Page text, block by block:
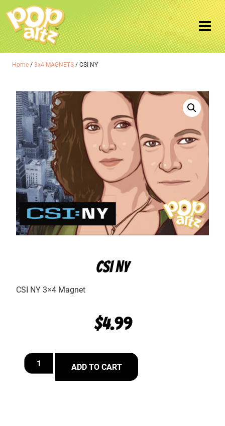
Home /3x4 MAGNETS / CSI NY
CSI NY
CSI NY 3×4 Magnet
$4.99
ADD TO CART